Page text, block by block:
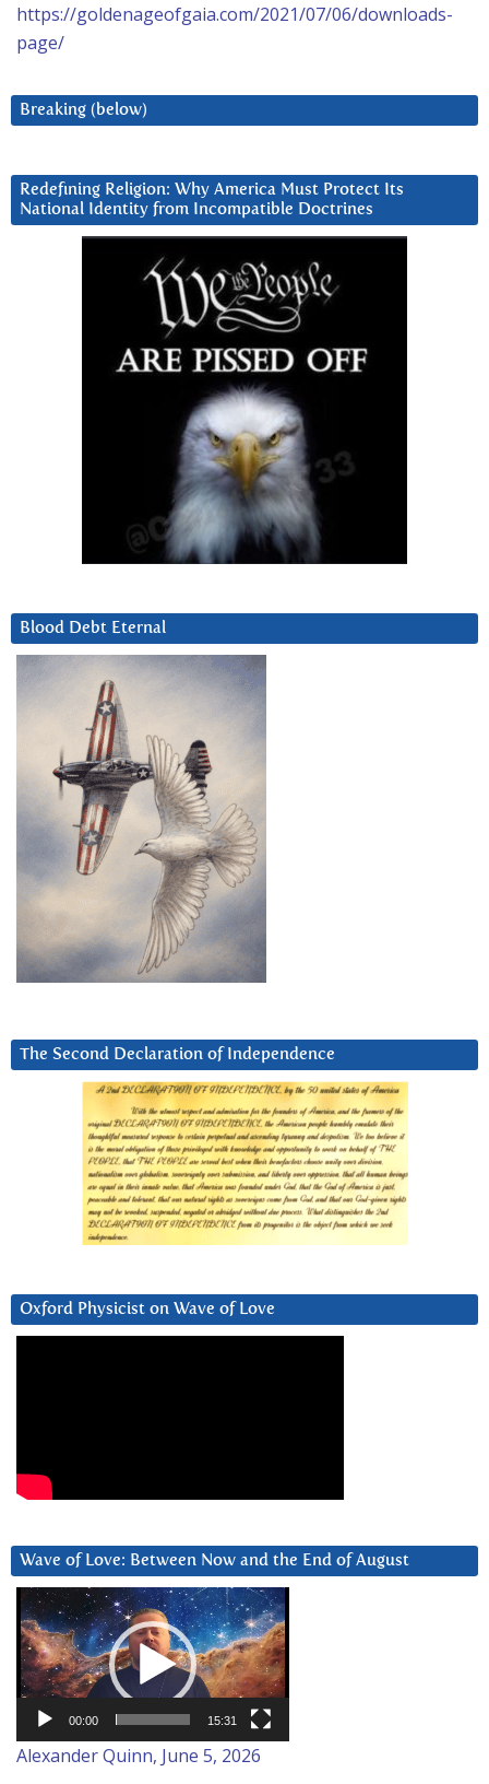
https://goldenageofgaia.com/2021/07/06/downloads-
page/
Breaking (below)
Redefining Religion: Why America Must Protect Its
National Identity from Incompatible Doctrines
Blood Debt Eternal
The Second Declaration of Independence
Oxford Physicist on Wave of Love
Wave of Love: Between Now and the End of August
Video
Player
00:00 15:31
Alexander Quinn, June 5, 2026